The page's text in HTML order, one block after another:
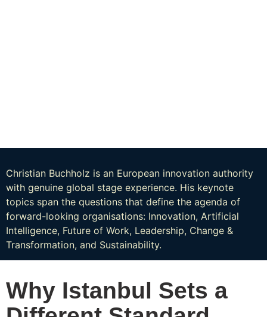
Christian Buchholz is an European innovation authority
with genuine global stage experience. His keynote
topics span the questions that define the agenda of
forward-looking organisations: Innovation, Artificial
Intelligence, Future of Work, Leadership, Change &
Transformation, and Sustainability.
Why Istanbul Sets a